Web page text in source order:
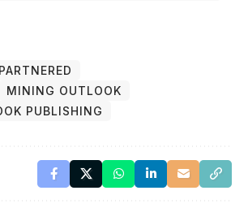
PARTNERED
MINING OUTLOOK
PUBLISHING